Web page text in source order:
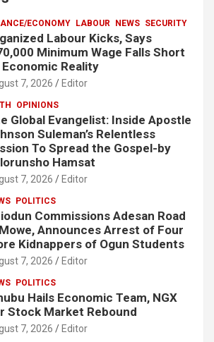
ECONOMY LABOUR NEWS SECURITY
Labour Kicks, Says
Minimum Wage Falls Short
Economic Reality
7, 2026 Editor
OPINIONS
Global Evangelist: Inside Apostle
Suleman’s Relentless
To Spread the Gospel-by
Hamsat
7, 2026 Editor
POLITICS
Commissions Adesan Road
Announces Arrest of Four
Kidnappers of Ogun Students
7, 2026 Editor
POLITICS
Hails Economic Team, NGX
Stock Market Rebound
7, 2026 Editor